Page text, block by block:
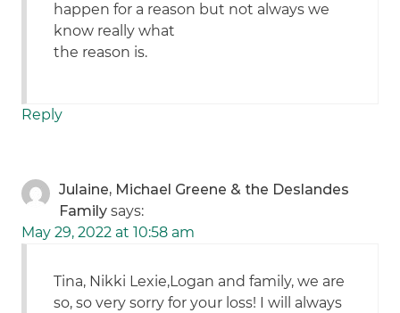
happen for a reason but not always we
know really what
the reason is.
Reply
Julaine, Michael Greene & the Deslandes
Family says:
May 29, 2022 at 10:58 am
Tina, Nikki Lexie,Logan and family, we are
so, so very sorry for your loss! I will always